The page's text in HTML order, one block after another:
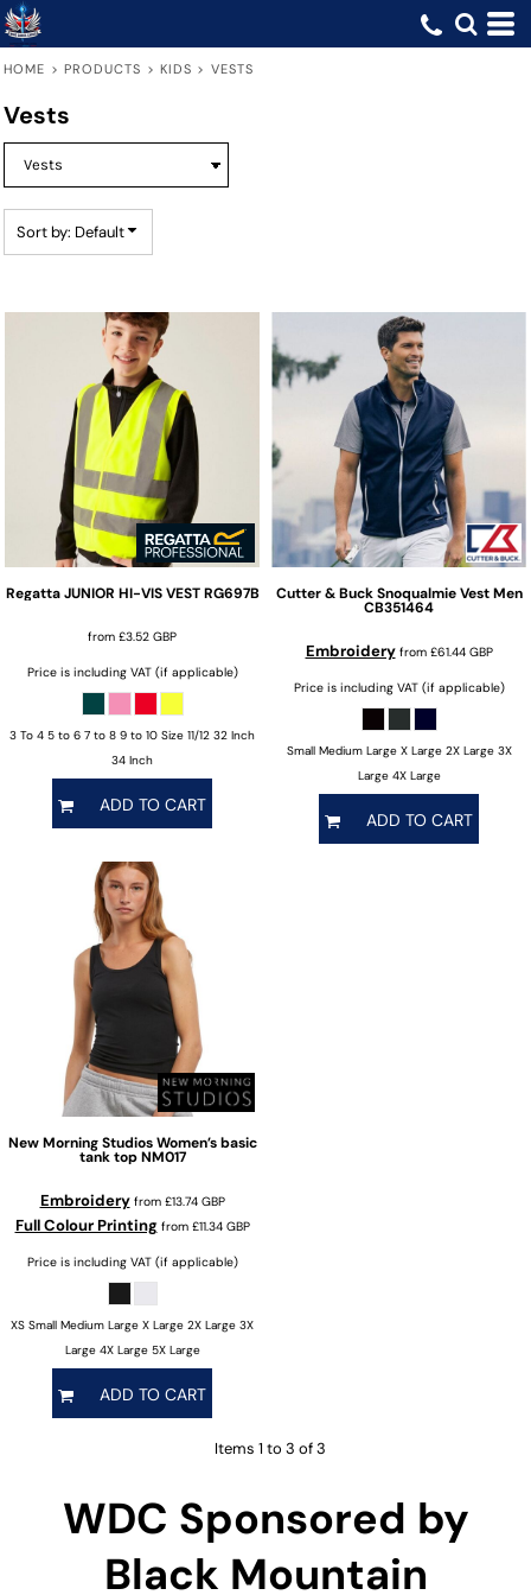
HOME > PRODUCTS > KIDS > VESTS
Vests
Sort by: Default
Regatta JUNIOR HI-VIS VEST RG697B
from £3.52 GBP
Price is including VAT (if applicable)
3 To 4 5 to 6 7 to 8 9 to 10 Size 11/12 32 Inch
34 Inch
ADD TO CART
Cutter & Buck Snoqualmie Vest Men
CB351464
Embroideryfrom £61.44 GBP
Price is including VAT (if applicable)
Small Medium Large X Large 2X Large 3X
Large 4X Large
ADD TO CART
New Morning Studios Women’s basic
tank top NM017
Embroideryfrom £13.74 GBP
Full Colour Printingfrom £11.34 GBP
Price is including VAT (if applicable)
XS Small Medium Large X Large 2X Large 3X
Large 4X Large 5X Large
ADD TO CART
Items 1 to 3 of 3
WDC Sponsored by
Black Mountain
Default